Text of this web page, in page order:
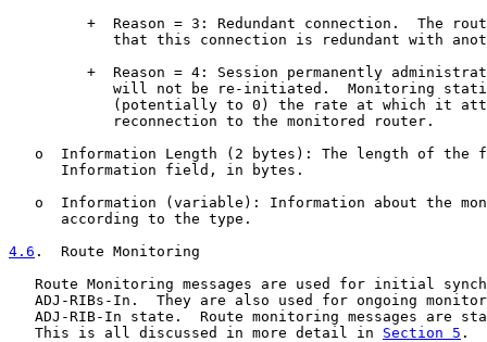
+  Reason = 3: Redundant connection.  The
that this connection is redundant with
+  Reason = 4: Session permanently
will not be re-initiated.  Monitoring
(potentially to 0) the rate at which it
            reconnection to the monitored router.
o  Information Length (2 bytes): The length of the
      Information field, in bytes.
o  Information (variable): Information about the
      according to the type.
4.6 .  Route Monitoring
Route Monitoring messages are used for initial
ADJ-RIBs-In.  They are also used for ongoing
ADJ-RIB-In state.  Route monitoring messages are
   This is all discussed in more detail in
Section 5 .